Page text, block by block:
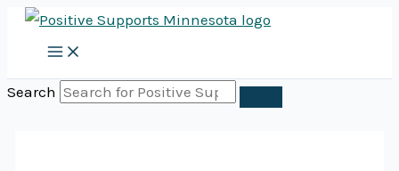
Skip
content
Search